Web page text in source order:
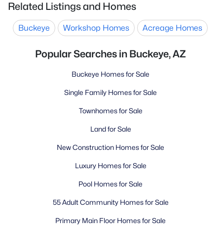
Related Listings and Homes
Buckeye Workshop Homes Acreage Homes
Popular Searches in Buckeye, AZ
Buckeye Homes for Sale
Single Family Homes for Sale
Townhomes for Sale
Land for Sale
New Construction Homes for Sale
Luxury Homes for Sale
Pool Homes for Sale
55 Adult Community Homes for Sale
Primary Main Floor Homes for Sale